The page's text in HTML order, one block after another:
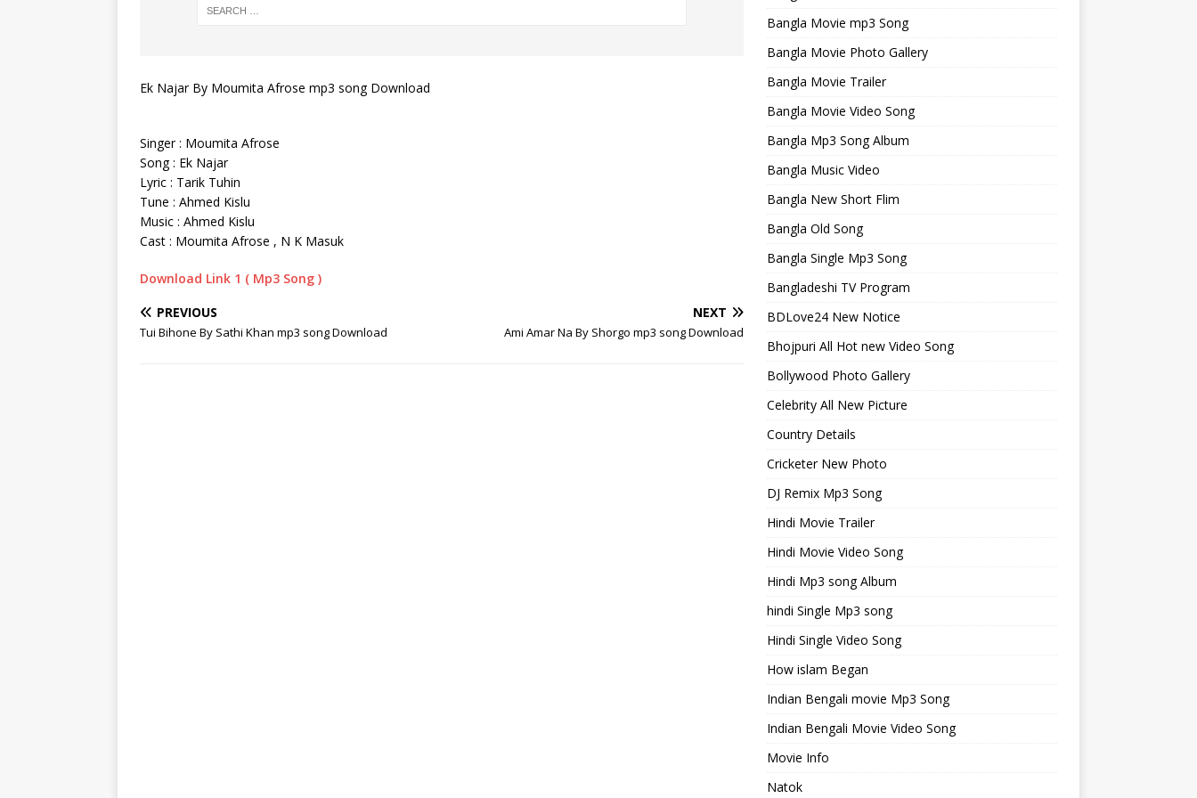
Ek Najar By Moumita Afrose mp3 song Download
Singer : Moumita Afrose
Song : Ek Najar
Lyric : Tarik Tuhin
Tune : Ahmed Kislu
Music : Ahmed Kislu
Cast : Moumita Afrose , N K Masuk
Download Link 1 ( Mp3 Song )
PREVIOUS
Tui Bihone By Sathi Khan mp3 song Download
NEXT
Ami Amar Na By Shorgo mp3 song Download
Bangla Movie mp3 Song
Bangla Movie Photo Gallery
Bangla Movie Trailer
Bangla Movie Video Song
Bangla Mp3 Song Album
Bangla Music Video
Bangla New Short Flim
Bangla Old Song
Bangla Single Mp3 Song
Bangladeshi TV Program
BDLove24 New Notice
Bhojpuri All Hot new Video Song
Bollywood Photo Gallery
Celebrity All New Picture
Country Details
Cricketer New Photo
DJ Remix Mp3 Song
Hindi Movie Trailer
Hindi Movie Video Song
Hindi Mp3 song Album
hindi Single Mp3 song
Hindi Single Video Song
How islam Began
Indian Bengali movie Mp3 Song
Indian Bengali Movie Video Song
Movie Info
Natok